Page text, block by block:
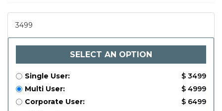
3499
SELECT AN OPTION
Single User:
$ 3499
Multi User:
$ 4999
Corporate User:
$ 6499